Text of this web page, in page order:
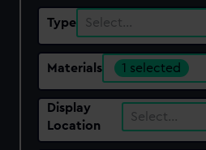
Type Select…
Materials 1 selected
Display
Location
Select…